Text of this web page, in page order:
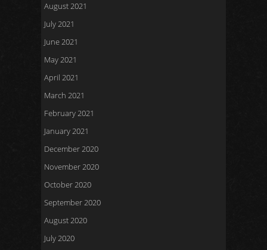
August 2021
July 2021
June 2021
May 2021
April 2021
March 2021
February 2021
January 2021
December 2020
November 2020
October 2020
September 2020
August 2020
July 2020